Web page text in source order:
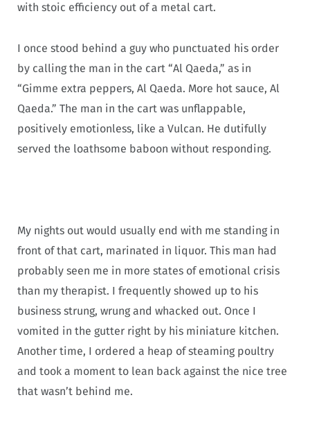
with stoic efficiency out of a metal cart.
I once stood behind a guy who punctuated his order
by calling the man in the cart “Al Qaeda,” as in
“Gimme extra peppers, Al Qaeda. More hot sauce, Al
Qaeda.” The man in the cart was unflappable,
positively emotionless, like a Vulcan. He dutifully
served the loathsome baboon without responding.
My nights out would usually end with me standing in
front of that cart, marinated in liquor. This man had
probably seen me in more states of emotional crisis
than my therapist. I frequently showed up to his
business strung, wrung and whacked out. Once I
vomited in the gutter right by his miniature kitchen.
Another time, I ordered a heap of steaming poultry
and took a moment to lean back against the nice tree
that wasn’t behind me.